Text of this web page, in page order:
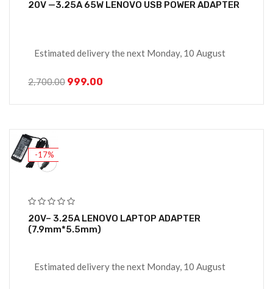
20V —3.25A 65W LENOVO USB POWER ADAPTER
Estimated delivery the next Monday, 10 August
2,700.00 999.00
-17%
20V– 3.25A LENOVO LAPTOP ADAPTER
(7.9mm*5.5mm)
Estimated delivery the next Monday, 10 August